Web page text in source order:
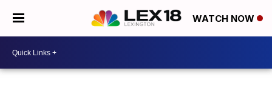
WATCH NOW